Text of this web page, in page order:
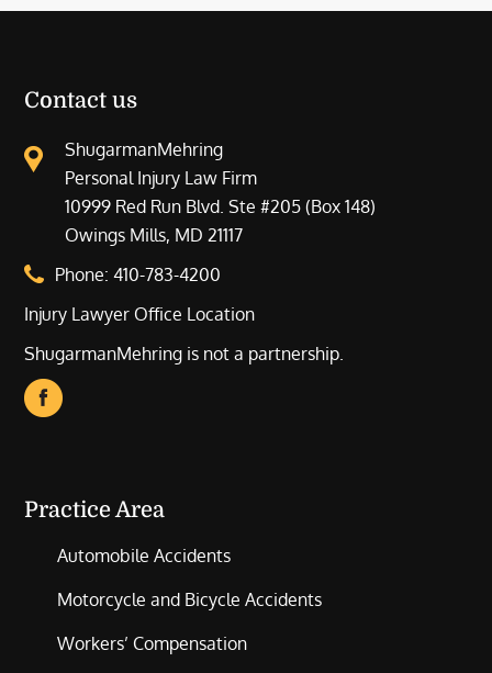
Contact us
ShugarmanMehring
Personal Injury Law Firm
10999 Red Run Blvd. Ste #205 (Box 148)
Owings Mills, MD 21117
Phone:410-783-4200
Injury Lawyer Office Location
ShugarmanMehring is not a partnership.
Practice Area
Automobile Accidents
Motorcycle and Bicycle Accidents
Workers’ Compensation